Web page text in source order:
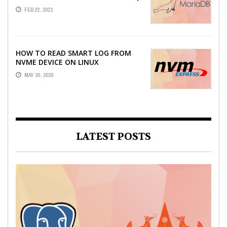
DUMP
FEB 22, 2021
HOW TO READ SMART LOG FROM
NVME DEVICE ON LINUX
MAY 30, 2020
LATEST POSTS